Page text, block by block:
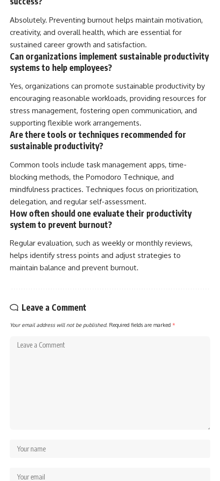
Absolutely. Preventing burnout helps maintain motivation,
creativity, and overall health, which are essential for
sustained career growth and satisfaction.
Can organizations implement sustainable productivity
systems to help employees?
Yes, organizations can promote sustainable productivity by
encouraging reasonable workloads, providing resources for
stress management, fostering open communication, and
supporting flexible work arrangements.
Are there tools or techniques recommended for
sustainable productivity?
Common tools include task management apps, time-
blocking methods, the Pomodoro Technique, and
mindfulness practices. Techniques focus on prioritization,
delegation, and regular self-assessment.
How often should one evaluate their productivity
system to prevent burnout?
Regular evaluation, such as weekly or monthly reviews,
helps identify stress points and adjust strategies to
maintain balance and prevent burnout.
Leave a Comment
Your email address will not be published. Required fields are marked *